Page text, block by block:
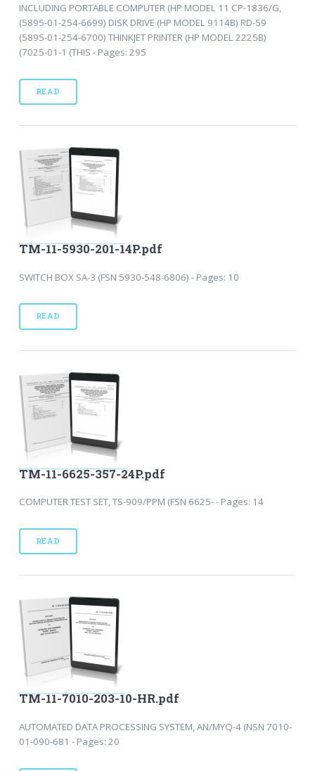
INCLUDING PORTABLE COMPUTER (HP MODEL 11 CP-1836/G,
(5895-01-254-6699) DISK DRIVE (HP MODEL 9114B) RD-59
(5895-01-254-6700) THINKJET PRINTER (HP MODEL 2225B)
(7025-01-1 (THIS - Pages: 295
READ
TM-11-5930-201-14P.pdf
SWITCH BOX SA-3 (FSN 5930-548-6806) - Pages: 10
READ
TM-11-6625-357-24P.pdf
COMPUTER TEST SET, TS-909/PPM (FSN 6625- - Pages: 14
READ
TM-11-7010-203-10-HR.pdf
AUTOMATED DATA PROCESSING SYSTEM, AN/MYQ-4 (NSN 7010-
01-090-681 - Pages: 20